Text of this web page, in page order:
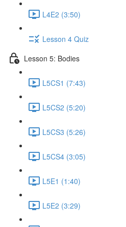
L4E2 (3:50)
Lesson 4 Quiz
Lesson 5: Bodies
L5CS1 (7:43)
L5CS2 (5:20)
L5CS3 (5:26)
L5CS4 (3:05)
L5E1 (1:40)
L5E2 (3:29)